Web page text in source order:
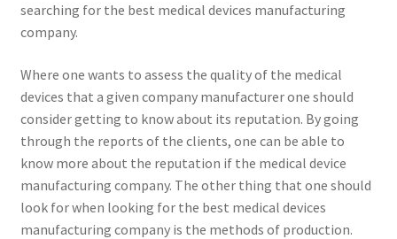
searching for the best medical devices manufacturing
company.
Where one wants to assess the quality of the medical
devices that a given company manufacturer one should
consider getting to know about its reputation. By going
through the reports of the clients, one can be able to
know more about the reputation if the medical device
manufacturing company. The other thing that one should
look for when looking for the best medical devices
manufacturing company is the methods of production.